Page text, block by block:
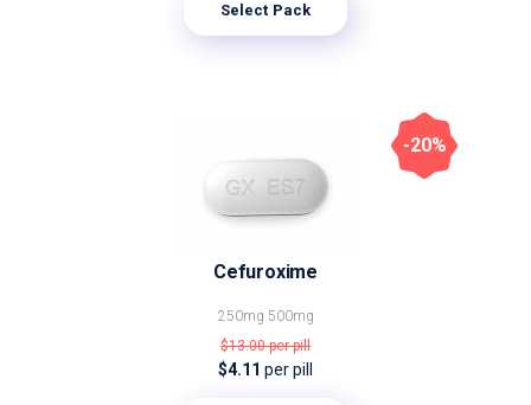
Select Pack
Cefuroxime
250mg 500mg
$13.00per pill
$4.11 per pill
-20%